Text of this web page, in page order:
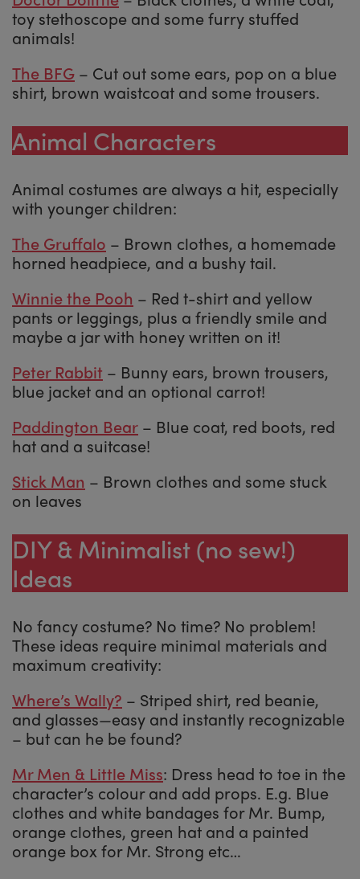
toy stethoscope and some furry stuffed
animals!
The BFG – Cut out some ears, pop on a blue
shirt, brown waistcoat and some trousers.
Animal Characters
Animal costumes are always a hit, especially
with younger children:
The Gruffalo – Brown clothes, a homemade
horned headpiece, and a bushy tail.
Winnie the Pooh – Red t-shirt and yellow
pants or leggings, plus a friendly smile and
maybe a jar with honey written on it!
Peter Rabbit – Bunny ears, brown trousers,
blue jacket and an optional carrot!
Paddington Bear – Blue coat, red boots, red
hat and a suitcase!
Stick Man – Brown clothes and some stuck
on leaves
DIY & Minimalist (no sew!)
Ideas
No fancy costume? No time? No problem!
These ideas require minimal materials and
maximum creativity:
Where’s Wally? – Striped shirt, red beanie,
and glasses—easy and instantly recognizable
– but can he be found?
Mr Men & Little Miss: Dress head to toe in the
character’s colour and add props. E.g. Blue
clothes and white bandages for Mr. Bump,
orange clothes, green hat and a painted
orange box for Mr. Strong etc…